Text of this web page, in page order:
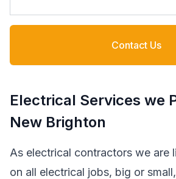
Contact Us
Electrical Services we
New Brighton
As electrical contractors we are
on all electrical jobs, big or